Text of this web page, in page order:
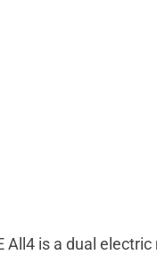
All4 is a dual